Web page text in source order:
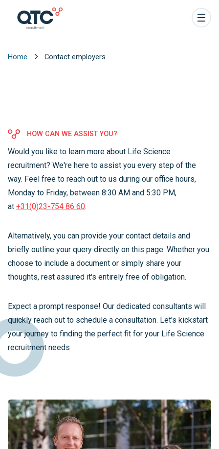
Home Contact employers
HOW CAN WE ASSIST YOU?
Would you like to learn more about Life Science
recruitment? We're here to assist you every step of the
way. Feel free to reach out to us during our office hours,
Monday to Friday, between 8:30 AM and 5:30 PM,
at +31(0)23-754 86 60.
Alternatively, you can provide your contact details and
briefly outline your query directly on this page. Whether you
choose to include a document or simply share your
thoughts, rest assured it's entirely free of obligation.
Expect a prompt response! Our dedicated consultants will
quickly reach out to schedule a consultation. Let's kickstart
your journey to finding the perfect fit for your Life Science
recruitment needs